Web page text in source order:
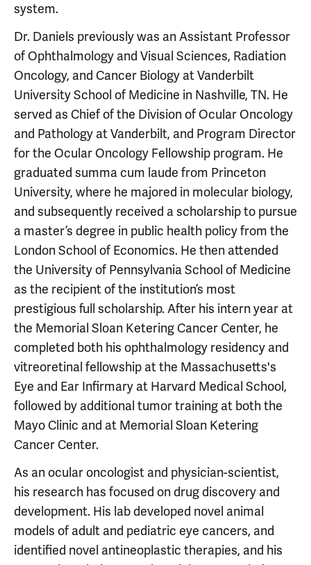
system.
Dr. Daniels previously was an Assistant Professor
of Ophthalmology and Visual Sciences, Radiation
Oncology, and Cancer Biology at Vanderbilt
University School of Medicine in Nashville, TN. He
served as Chief of the Division of Ocular Oncology
and Pathology at Vanderbilt, and Program Director
for the Ocular Oncology Fellowship program. He
graduated summa cum laude from Princeton
University, where he majored in molecular biology,
and subsequently received a scholarship to pursue
a master’s degree in public health policy from the
London School of Economics. He then attended
the University of Pennsylvania School of Medicine
as the recipient of the institution’s most
prestigious full scholarship. After his intern year at
the Memorial Sloan Ketering Cancer Center, he
completed both his ophthalmology residency and
vitreoretinal fellowship at the Massachusetts's
Eye and Ear Infirmary at Harvard Medical School,
followed by additional tumor training at both the
Mayo Clinic and at Memorial Sloan Ketering
Cancer Center.
As an ocular oncologist and physician-scientist,
his research has focused on drug discovery and
development. His lab developed novel animal
models of adult and pediatric eye cancers, and
identified novel antineoplastic therapies, and his